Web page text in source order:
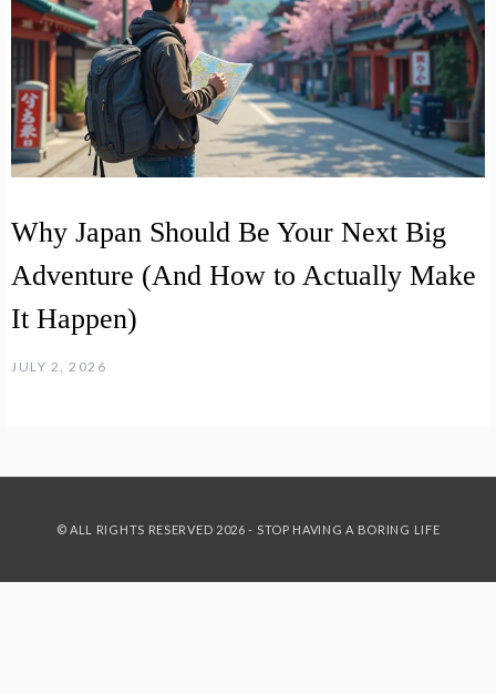
Why Japan Should Be Your Next Big
Adventure (And How to Actually Make
It Happen)
JULY 2, 2026
© ALL RIGHTS RESERVED 2026 - STOP HAVING A BORING LIFE